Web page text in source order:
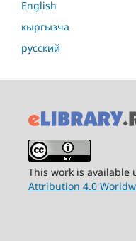
English
кыргызча
русский
This work is available
Attribution 4.0